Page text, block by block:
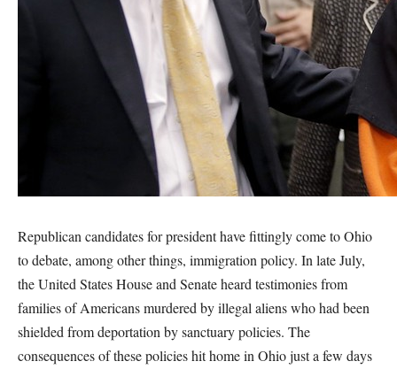
Republican candidates for president have fittingly come to Ohio
to debate, among other things, immigration policy. In late July,
the United States House and Senate heard testimonies from
families of Americans murdered by illegal aliens who had been
shielded from deportation by sanctuary policies. The
consequences of these policies hit home in Ohio just a few days